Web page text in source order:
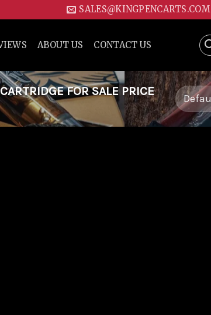
SALES@KINGPENCARTS.COM
ABOUT US CONTACT US
FOR SALE PRICE